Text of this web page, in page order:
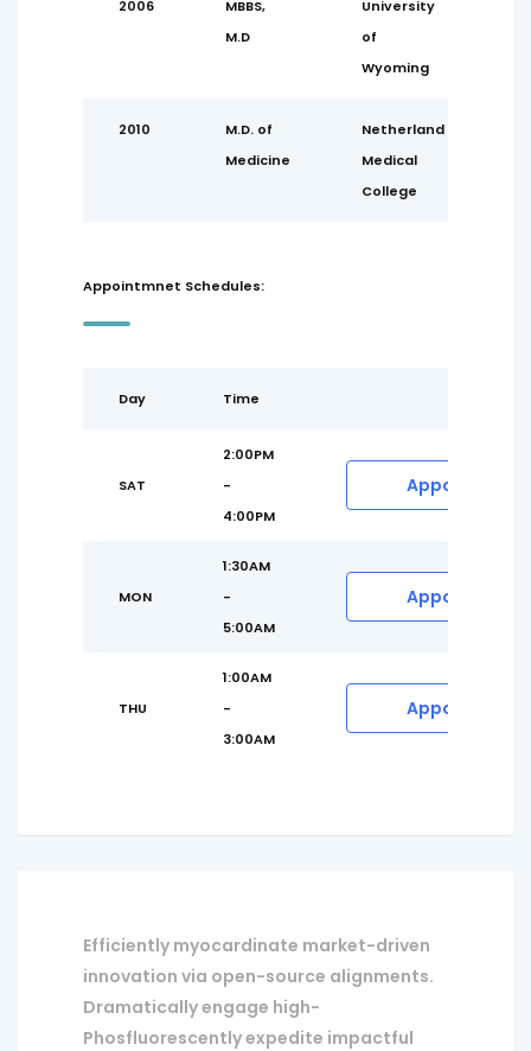
2006
MBBS,
M.D
University
of
Wyoming
2010
M.D. of
Medicine
Netherland
Medical
College
Appointmnet Schedules:
Day Time
SAT
2:00PM
-
4:00PM
Appointment
MON
1:30AM
-
5:00AM
Appointment
THU
1:00AM
-
3:00AM
Appointment
Efficiently myocardinate market-driven
innovation via open-source alignments.
Dramatically engage high-
Phosfluorescently expedite impactful